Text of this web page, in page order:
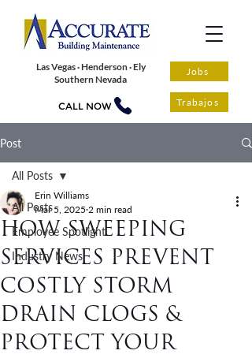
Las Vegas · Henderson · Ely
Southern Nevada
CALL NOW
Jobs
Trabajos
Post
All Posts
Employee Spotlight
Industry News
All Posts
HOW SWEEPING
SERVICES PREVENT
COSTLY STORM
DRAIN CLOGS &
PROTECT YOUR
Erin Williams
Mar 5, 2025 2 min read